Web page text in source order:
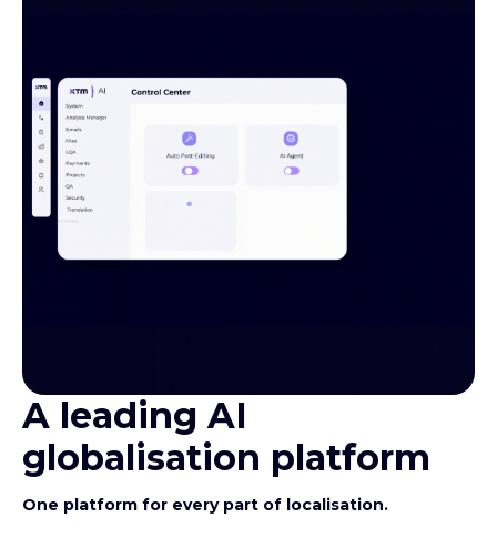
A leading AI
globalisation platform
One platform for every part of localisation.